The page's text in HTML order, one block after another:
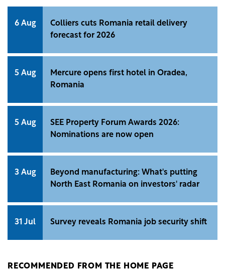
logistics.&nbsp;
6 Aug
Colliers cuts Romania retail delivery
forecast for 2026
5 Aug
Mercure opens first hotel in Oradea,
Romania
5 Aug
SEE Property Forum Awards 2026:
Nominations are now open
3 Aug
Beyond manufacturing: What's putting
North East Romania on investors' radar
31 Jul Survey reveals Romania job security shift
RECOMMENDED FROM THE HOME PAGE